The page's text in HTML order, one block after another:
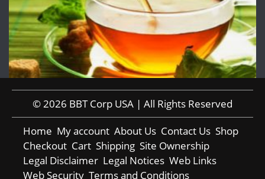
© 2026 BBT Corp USA | All Rights Reserved
Home My account About Us Contact Us Shop
Checkout Cart Shipping Site Ownership
Legal Disclaimer Legal Notices Web Links
Web Security Terms and Conditions